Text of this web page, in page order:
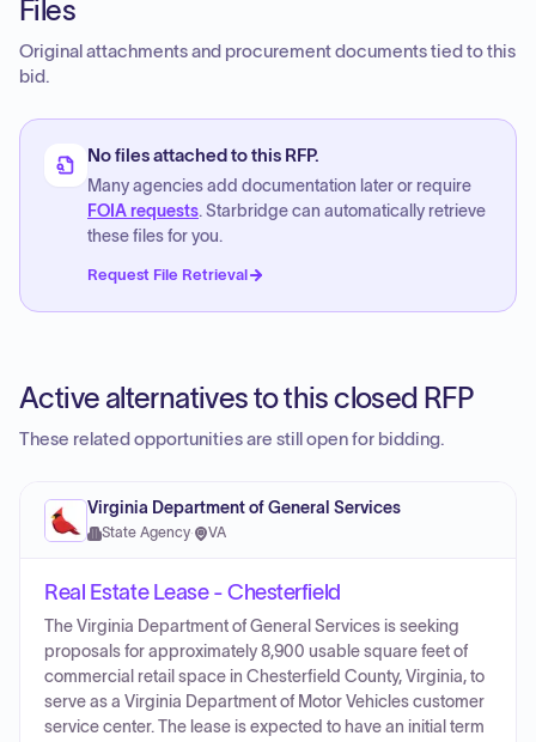
Files
Original attachments and procurement documents tied to this
bid.
No files attached to this RFP.
Many agencies add documentation later or require
FOIA requests. Starbridge can automatically retrieve
these files for you.
Request File Retrieval
Active alternatives to this closed RFP
These related opportunities are still open for bidding.
Virginia Department of General Services
State Agency· VA
Real Estate Lease - Chesterfield
The Virginia Department of General Services is seeking
proposals for approximately 8,900 usable square feet of
commercial retail space in Chesterfield County, Virginia, to
serve as a Virginia Department of Motor Vehicles customer
service center. The lease is expected to have an initial term